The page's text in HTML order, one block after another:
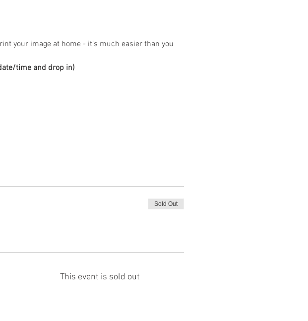
your image at home - it’s much easier than you
time and drop in)
Sold Out
This event is sold out